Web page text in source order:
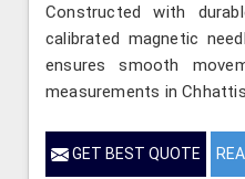
Constructed with
calibrated magnetic
ensures smooth
measurements in
GET BEST QUOTE